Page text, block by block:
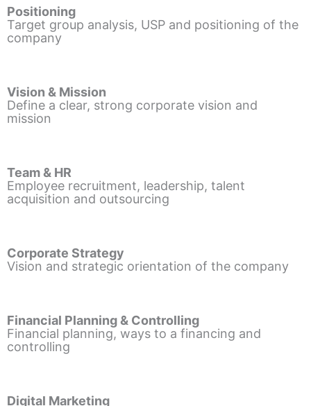
Positioning
Target group analysis, USP and positioning of the
company
Vision & Mission
Define a clear, strong corporate vision and
mission
Team & HR
Employee recruitment, leadership, talent
acquisition and outsourcing
Corporate Strategy
Vision and strategic orientation of the company
Financial Planning & Controlling
Financial planning, ways to a financing and
controlling
Digital Marketing